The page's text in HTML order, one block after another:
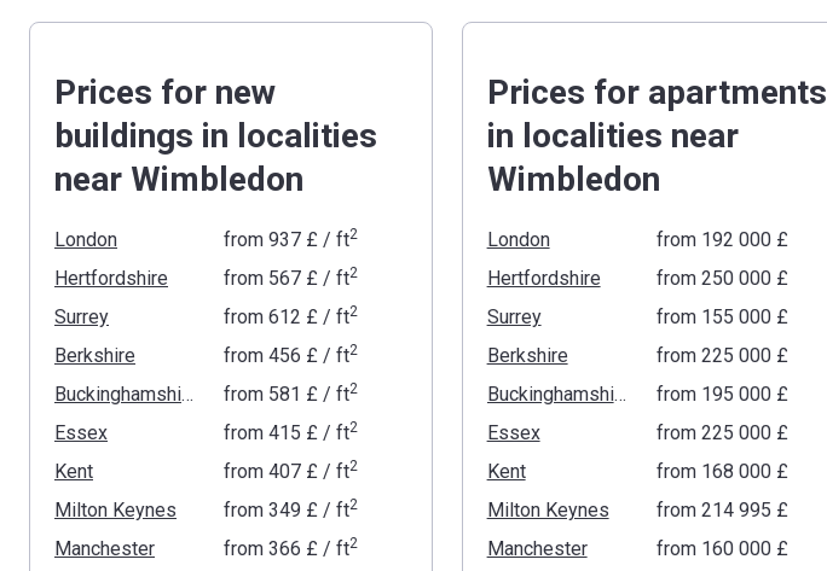
Prices for new
buildings in localities
near Wimbledon
London from‍937 £ / ft2
Hertfordshire from ‍567 £ / ft2
Surrey from‍612 £ / ft2
Berkshire from‍456 £ / ft2
Buckinghamshire from ‍581 £ / ft2
Essex from‍415 £ / ft2
Kent from‍407 £ / ft2
Milton Keynes from‍349 £ / ft2
Manchester from‍366 £ / ft2
Prices for apartments
in localities near
Wimbledon
London
from ‍192 000 £
Hertfordshire
from ‍250 000 £
Surrey
from ‍155 000 £
Berkshire
from ‍225 000 £
Buckinghamshire
from ‍195 000 £
Essex
from ‍225 000 £
Kent
from ‍168 000 £
Milton Keynes
from ‍214 995 £
Manchester
from ‍160 000 £